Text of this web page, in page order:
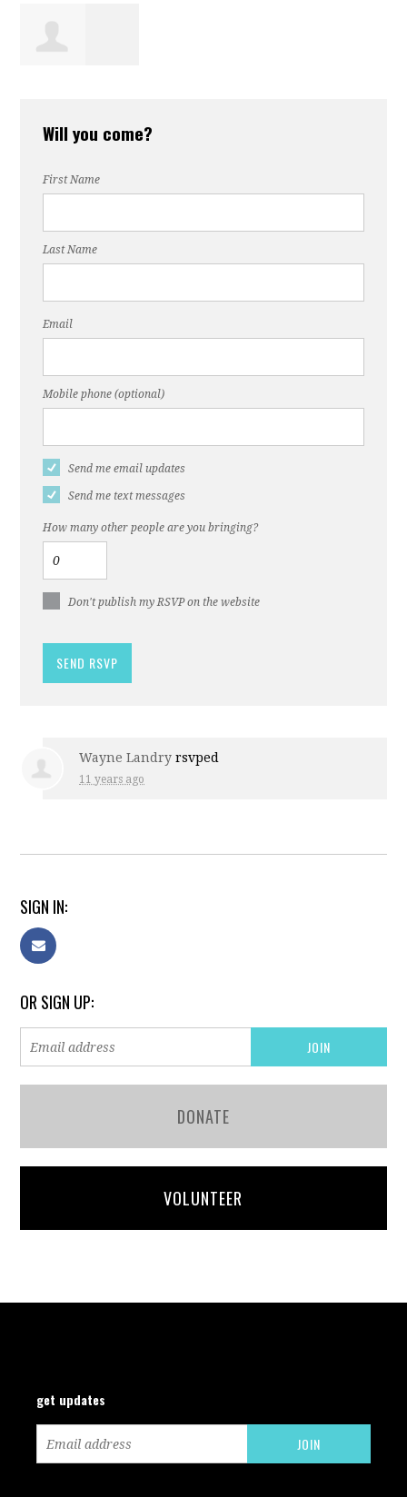
Will you come?
First Name
Last Name
Email
Mobile phone (optional)
Send me email updates
Send me text messages
How many other people are you bringing?
Don't publish my RSVP on the website
Wayne Landry rsvped
11 years ago
SIGN IN:
OR SIGN UP:
DONATE
VOLUNTEER
get updates